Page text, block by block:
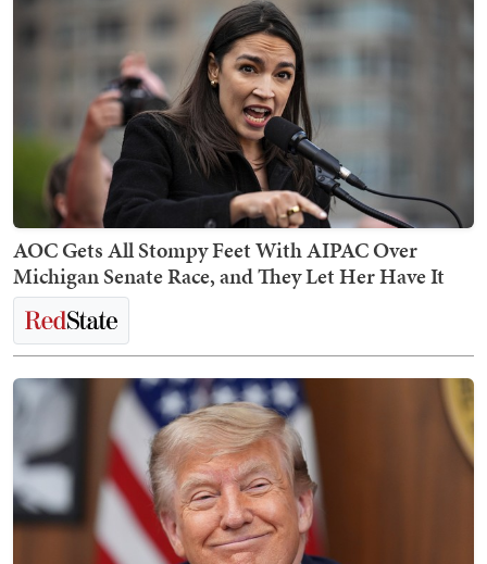
AOC Gets All Stompy Feet With AIPAC Over
Michigan Senate Race, and They Let Her Have It